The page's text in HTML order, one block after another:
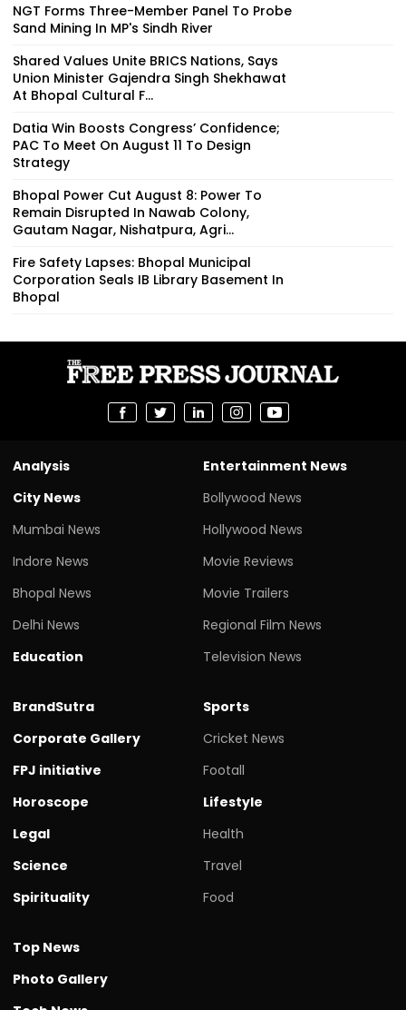
NGT Forms Three-Member Panel To Probe
Sand Mining In MP's Sindh River
Shared Values Unite BRICS Nations, Says
Union Minister Gajendra Singh Shekhawat
At Bhopal Cultural F...
Datia Win Boosts Congress’ Confidence;
PAC To Meet On August 11 To Design
Strategy
Bhopal Power Cut August 8: Power To
Remain Disrupted In Nawab Colony,
Gautam Nagar, Nishatpura, Agri...
Fire Safety Lapses: Bhopal Municipal
Corporation Seals IB Library Basement In
Bhopal
Analysis
City News
Mumbai News
Indore News
Bhopal News
Delhi News
Education
Entertainment News
Bollywood News
Hollywood News
Movie Reviews
Movie Trailers
Regional Film News
Television News
BrandSutra
Corporate Gallery
FPJ initiative
Horoscope
Legal
Science
Spirituality
Sports
Cricket News
Footall
Lifestyle
Health
Travel
Food
Top News
Photo Gallery